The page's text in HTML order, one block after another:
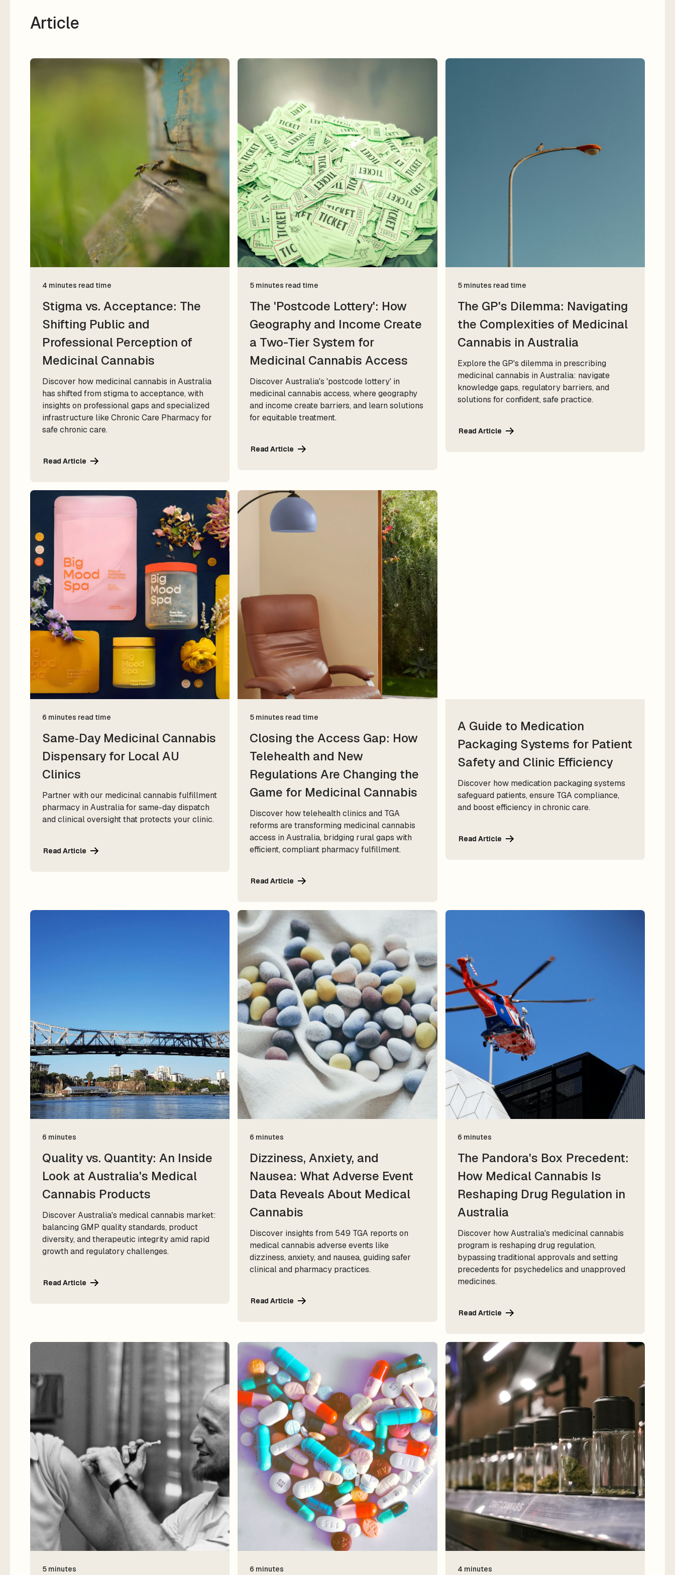
Article
4 minutes read time
Stigma vs. Acceptance: The
Shifting Public and
Professional Perception of
Medicinal Cannabis
Discover how medicinal cannabis in Australia
has shifted from stigma to acceptance, with
insights on professional gaps and specialized
infrastructure like Chronic Care Pharmacy for
safe chronic care.
Read Article
Read Article
5 minutes read time
The 'Postcode Lottery': How
Geography and Income Create
a Two-Tier System for
Medicinal Cannabis Access
Discover Australia's 'postcode lottery' in
medicinal cannabis access, where geography
and income create barriers, and learn solutions
for equitable treatment.
Read Article
Read Article
5 minutes read time
The GP's Dilemma: Navigating
the Complexities of Medicinal
Cannabis in Australia
Explore the GP's dilemma in prescribing
medicinal cannabis in Australia: navigate
knowledge gaps, regulatory barriers, and
solutions for confident, safe practice.
Read Article
Read Article
6 minutes read time
Same‑Day Medicinal Cannabis
Dispensary for Local AU
Clinics
Partner with our medicinal cannabis fulfillment
pharmacy in Australia for same-day dispatch
and clinical oversight that protects your clinic.
Read Article
Read Article
5 minutes read time
Closing the Access Gap: How
Telehealth and New
Regulations Are Changing the
Game for Medicinal Cannabis
Discover how telehealth clinics and TGA
reforms are transforming medicinal cannabis
access in Australia, bridging rural gaps with
efficient, compliant pharmacy fulfillment.
Read Article
Read Article
A Guide to Medication
Packaging Systems for Patient
Safety and Clinic Efficiency
Discover how medication packaging systems
safeguard patients, ensure TGA compliance,
and boost efficiency in chronic care.
Read Article
Read Article
6 minutes
Quality vs. Quantity: An Inside
Look at Australia's Medical
Cannabis Products
Discover Australia's medical cannabis market:
balancing GMP quality standards, product
diversity, and therapeutic integrity amid rapid
growth and regulatory challenges.
Read Article
Read Article
6 minutes
Dizziness, Anxiety, and
Nausea: What Adverse Event
Data Reveals About Medical
Cannabis
Discover insights from 549 TGA reports on
medical cannabis adverse events like
dizziness, anxiety, and nausea, guiding safer
clinical and pharmacy practices.
Read Article
Read Article
6 minutes
The Pandora's Box Precedent:
How Medical Cannabis Is
Reshaping Drug Regulation in
Australia
Discover how Australia's medicinal cannabis
program is reshaping drug regulation,
bypassing traditional approvals and setting
precedents for psychedelics and unapproved
medicines.
Read Article
Read Article
5 minutes 6 minutes 4 minutes